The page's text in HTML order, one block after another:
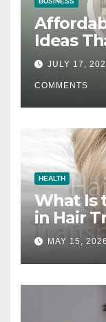
Ideas
JULY 17,
COMMENTS
HEALTH
What Is
in Hair
MAY 15,